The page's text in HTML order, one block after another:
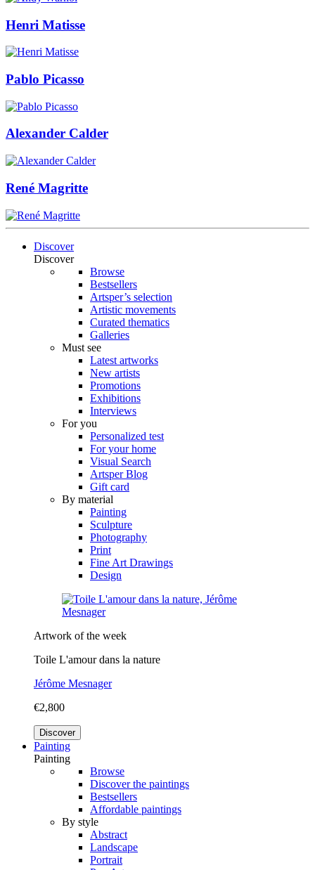
Henri Matisse
Pablo Picasso
Alexander Calder
René Magritte
Discover
Discover
Browse
Bestsellers
Artsper’s selection
Artistic movements
Curated thematics
Galleries
Must see
Latest artworks
New artists
Promotions
Exhibitions
Interviews
For you
Personalized test
For your home
Visual Search
Artsper Blog
Gift card
By material
Painting
Sculpture
Photography
Print
Fine Art Drawings
Design
Artwork of the week
Toile L'amour dans la nature
Jérôme Mesnager
€2,800
Discover
Painting
Painting
Browse
Discover the paintings
Bestsellers
Affordable paintings
By style
Abstract
Landscape
Portrait